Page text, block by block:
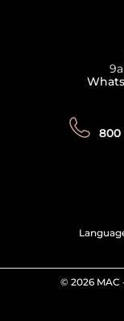
Track your order
800
© 2026 MAC